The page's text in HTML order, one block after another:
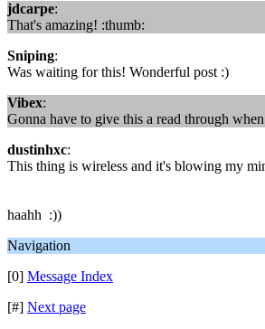
jdcarpe:
That's amazing! :thumb:
Sniping:
Was waiting for this! Wonderful post :)
Vibex:
Gonna have to give this a read through
dustinhxc:
This thing is wireless and it's blowing my
haahh :))
Navigation
[0] Message Index
[#] Next page